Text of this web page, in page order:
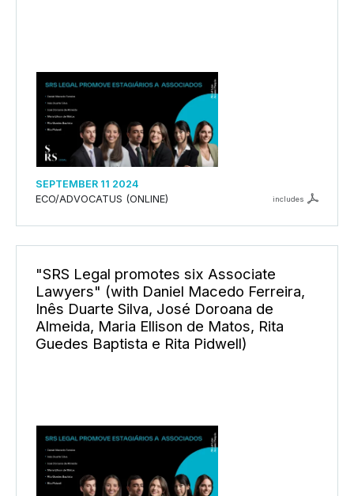
SEPTEMBER 11 2024
ECO/ADVOCATUS (ONLINE)
includes
"SRS Legal promotes six Associate
Lawyers" (with Daniel Macedo Ferreira,
Inês Duarte Silva, José Doroana de
Almeida, Maria Ellison de Matos, Rita
Guedes Baptista e Rita Pidwell)